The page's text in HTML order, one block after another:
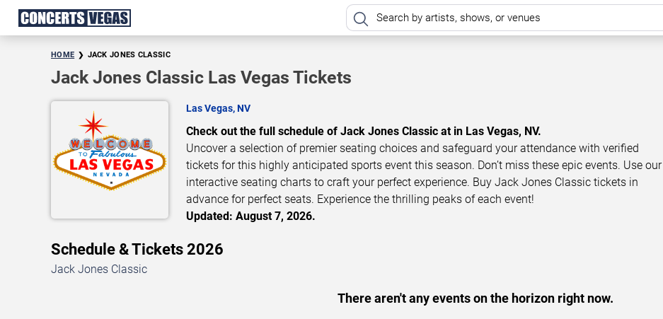
HOME JACK JONES CLASSIC
Jack Jones Classic Las Vegas Tickets
Las Vegas, NV
Check out the full schedule of Jack Jones Classic at in Las Vegas, NV.
Uncover a selection of premier seating choices and safeguard your attendance with verified
tickets for this highly anticipated sports event this season. Don’t miss these epic events. Use our
interactive seating charts to craft your perfect experience. Buy Jack Jones Classic tickets in
advance for perfect seats. Experience the thrilling peaks of each event!
Updated: August 7, 2026.
Schedule & Tickets 2026
Jack Jones Classic
There aren't any events on the horizon right now.